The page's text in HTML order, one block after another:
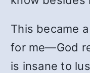
This became
for me—God
is insane to